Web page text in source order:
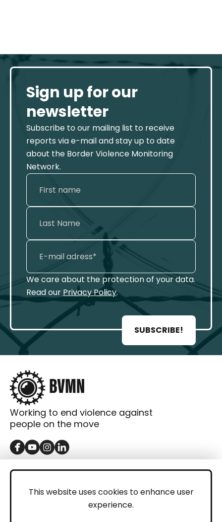
This website uses cookies to enhance user
experience.
Sign up for our
newsletter
Subscribe to our mailing list to receive
reports via e-mail and stay up to date
about the Border Violence Monitoring
Network.
We care about the protection of your data.
Read our Privacy Policy.
SUBSCRIBE!
Working to end violence against
people on the move
GET IN TOUCH